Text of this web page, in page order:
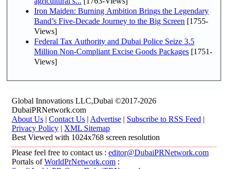
Iron Maiden: Burning Ambition Brings the Legendary
Band’s Five-Decade Journey to the Big Screen [1755-
Views]
Federal Tax Authority and Dubai Police Seize 3.5
Million Non-Compliant Excise Goods Packages [1751-
Views]
Global Innovations LLC,Dubai ©2017-2026
DubaiPRNetwork.com
About Us | Contact Us | Advertise | Subscribe to RSS Feed |
Privacy Policy | XML Sitemap
Best Viewed with 1024x768 screen resolution
Please feel free to contact us : editor@DubaiPRNetwork.com
Portals ofWorldPrNetwork.com :